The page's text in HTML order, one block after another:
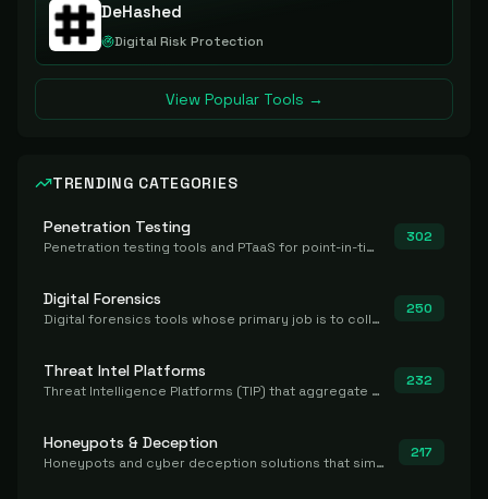
DeHashed
Digital Risk Protection
View Popular Tools →
TRENDING CATEGORIES
Penetration Testing
Penetration testing tools and PTaaS for point-in-time manual or assisted pentests that produce a findings report.
302
Digital Forensics
Digital forensics tools whose primary job is to collect, preserve, and analyze evidence after the fact.
250
Threat Intel Platforms
Threat Intelligence Platforms (TIP) that aggregate and operationalize intel, including IOC management and integration.
232
Honeypots & Deception
Honeypots and cyber deception solutions that simulate vulnerable systems to detect, divert, and analyze attacker activities in real time.
217